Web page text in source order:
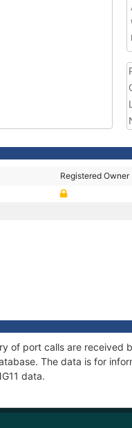
Registered Owner
of port calls are
The data is for
data.